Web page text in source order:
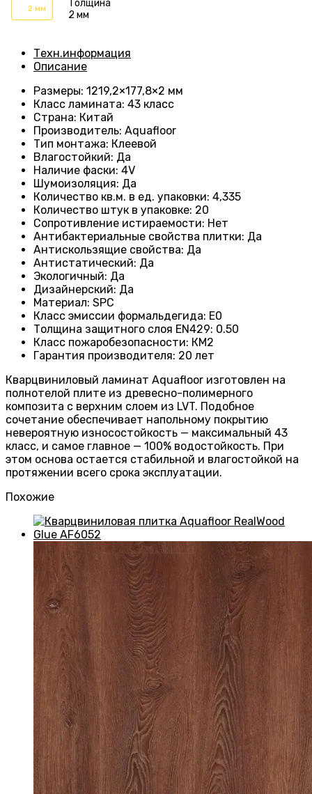
2 мм
Толщина
2 мм
Техн.информация
Описание
Размеры: 1219,2×177,8×2 мм
Класс ламината: 43 класс
Страна: Китай
Производитель: Aquafloor
Тип монтажа: Клеевой
Влагостойкий: Да
Наличие фаски: 4V
Шумоизоляция: Да
Количество кв.м. в ед. упаковки: 4,335
Количество штук в упаковке: 20
Сопротивление истираемости: Нет
Антибактериальные свойства плитки: Да
Антискользящие свойства: Да
Антистатический: Да
Экологичный: Да
Дизайнерский: Да
Материал: SPC
Класс эмиссии формальдегида: E0
Толщина защитного слоя EN429: 0.50
Класс пожаробезопасности: КМ2
Гарантия производителя: 20 лет
Кварцвиниловый ламинат Aquafloor изготовлен на
полнотелой плите из древесно-полимерного
композита с верхним слоем из LVT. Подобное
сочетание обеспечивает напольному покрытию
невероятную износостойкость — максимальный 43
класс, и самое главное — 100% водостойкость. При
этом основа остается стабильной и влагостойкой на
протяжении всего срока эксплуатации.
Похожие